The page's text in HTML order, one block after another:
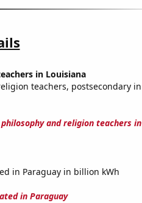
in Louisiana
teachers, postsecondary in
and religion teachers in
in Paraguay in billion kWh
in Paraguay